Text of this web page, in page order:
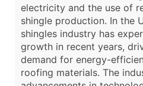
electricity and the use of
shingle production. In the
shingles industry has
growth in recent years,
demand for energy-
roofing materials. The